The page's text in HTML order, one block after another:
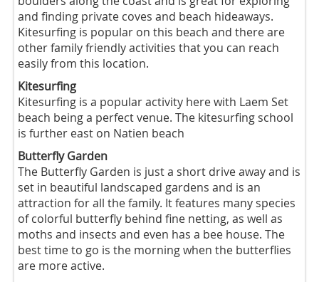
and finding private coves and beach hideaways.
Kitesurfing is popular on this beach and there are
other family friendly activities that you can reach
easily from this location.
Kitesurfing
Kitesurfing is a popular activity here with Laem Set
beach being a perfect venue. The kitesurfing school
is further east on Natien beach
Butterfly Garden
The Butterfly Garden is just a short drive away and is
set in beautiful landscaped gardens and is an
attraction for all the family. It features many species
of colorful butterfly behind fine netting, as well as
moths and insects and even has a bee house. The
best time to go is the morning when the butterflies
are more active.